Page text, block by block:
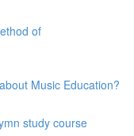
of
Music Education?
study course